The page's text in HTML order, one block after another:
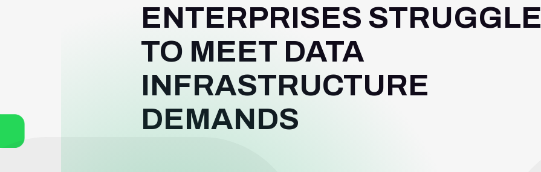
ENTERPRISES STRUGGLE
TO MEET DATA
INFRASTRUCTURE
DEMANDS